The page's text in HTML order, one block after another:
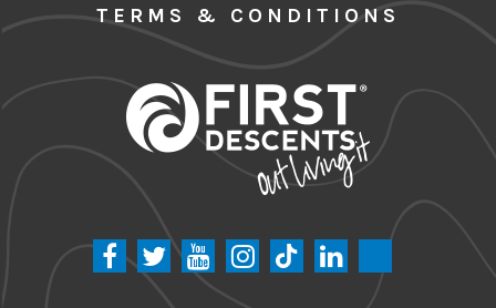
TERMS & CONDITIONS